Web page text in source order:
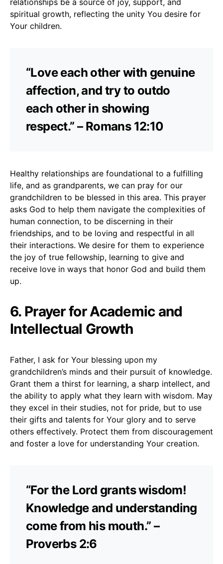
spiritual growth, reflecting the unity You desire for
Your children.
“Love each other with genuine
affection, and try to outdo
each other in showing
respect.” – Romans 12:10
Healthy relationships are foundational to a fulfilling
life, and as grandparents, we can pray for our
grandchildren to be blessed in this area. This prayer
asks God to help them navigate the complexities of
human connection, to be discerning in their
friendships, and to be loving and respectful in all
their interactions. We desire for them to experience
the joy of true fellowship, learning to give and
receive love in ways that honor God and build them
up.
6. Prayer for Academic and
Intellectual Growth
Father, I ask for Your blessing upon my
grandchildren’s minds and their pursuit of knowledge.
Grant them a thirst for learning, a sharp intellect, and
the ability to apply what they learn with wisdom. May
they excel in their studies, not for pride, but to use
their gifts and talents for Your glory and to serve
others effectively. Protect them from discouragement
and foster a love for understanding Your creation.
“For the Lord grants wisdom!
Knowledge and understanding
come from his mouth.” –
Proverbs 2:6